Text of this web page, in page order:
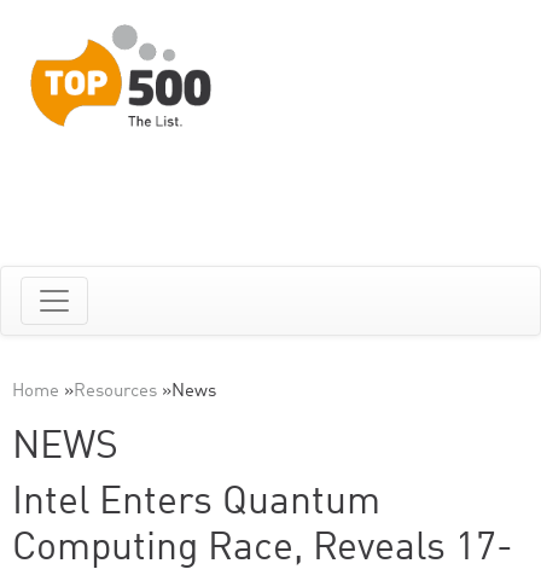
Home »Resources »News
NEWS
Intel Enters Quantum
Computing Race, Reveals 17-